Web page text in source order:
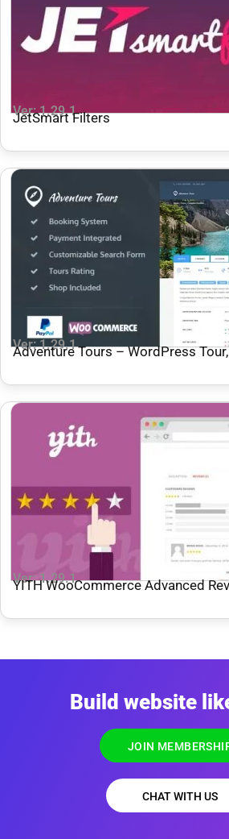
Ver: 1.29.1
JetSmart Filters
Ver: 1.29.1
Adventure Tours – WordPress
Ver: 1.29.1
YITH WooCommerce Advanced
Build website
JOIN
CHAT WITH US